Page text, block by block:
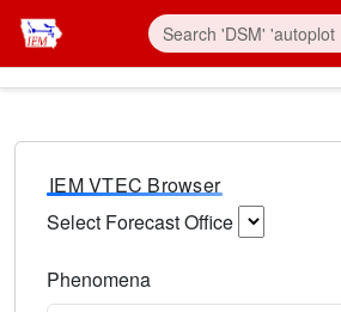
IEM VTEC Browser
Select Forecast Office
Phenomena